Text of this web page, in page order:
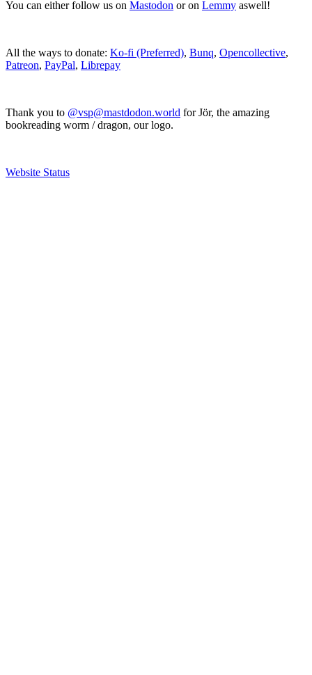
You can either follow us on Mastodon or on Lemmy aswell!
All the ways to donate: Ko-fi (Preferred), Bunq, Opencollective,
Patreon, PayPal, Librepay
Thank you to @vsp@mastdodon.world for Jör, the amazing
bookreading worm / dragon, our logo.
Website Status